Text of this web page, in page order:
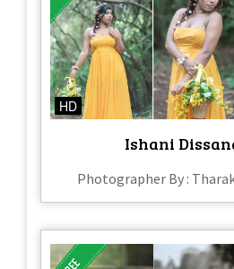
HD
Ishani
Photographer By :